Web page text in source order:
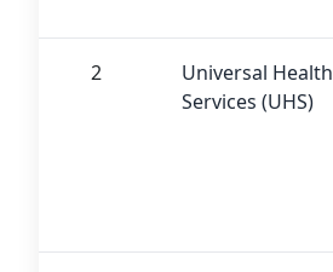
2
Universal Health
Services (UHS)